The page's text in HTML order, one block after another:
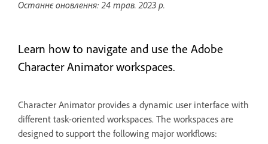
Останнє оновлення:24 трав. 2023 р.
Learn how to navigate and use the Adobe
Character Animator workspaces.
Character Animator provides a dynamic user interface with
different task-oriented workspaces. The workspaces are
designed to support the following major workflows: